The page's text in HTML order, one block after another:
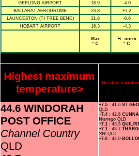
GEELONG AIRPORT
18.9
-4.0
BALLARAT AERODROME
23.8
+1.2
LAUNCESTON (TI TREE BEND)
21.8
-0.6
HOBART AIRPORT
16.3 -4.3
Max
° C
+/- norm
° C
Highest maximum
temperature>
Greatest
44.6 WINDORAH
POST OFFICE
Channel Country
QLD
+7.5 : 41.6 ST
QLD
+7.4 : 42.6
Warrego QLD
+7.1 : 43.5
+7.1 : 43.7
SW QLD
+7.0 : 42.0